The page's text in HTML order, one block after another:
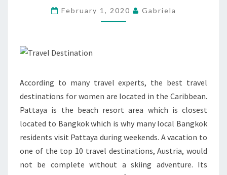
FOR
WOMEN
February 1, 2020 Gabriela
According to many travel experts, the best travel
destinations for women are located in the Caribbean.
Pattaya is the beach resort area which is closest
located to Bangkok which is why many local Bangkok
residents visit Pattaya during weekends. A vacation to
one of the top 10 travel destinations, Austria, would
not be complete without a skiing adventure. Its